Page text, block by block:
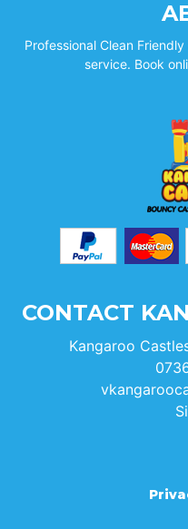
Professional Clean
service. Book
CONTACT
Kangaroo